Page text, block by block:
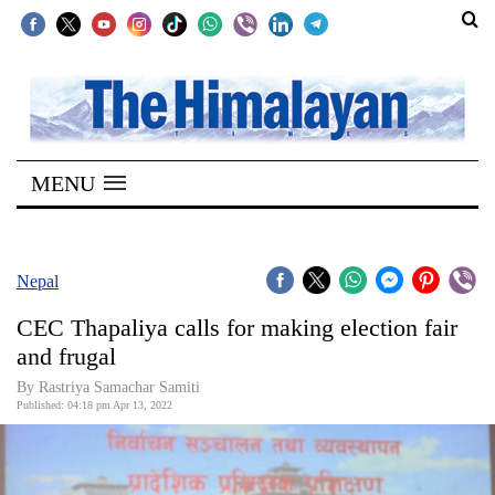
SECTIONS
Home
Kathmandu
Covid
World
MENU
Nepal
CEC Thapaliya calls for making election fair
and frugal
By Rastriya Samachar Samiti
Published: 04:18 pm Apr 13, 2022